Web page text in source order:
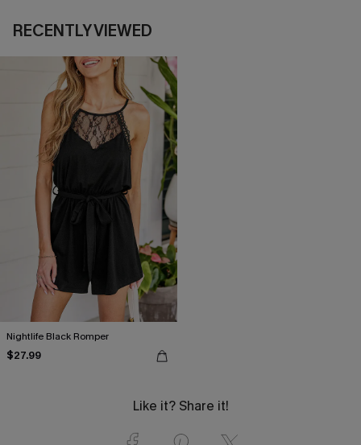
RECENTLY VIEWED
Nightlife Black Romper
$27.99
Like it? Share it!